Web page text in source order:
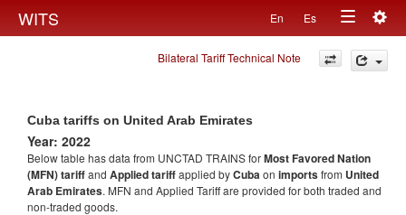
WITS En Es
Toggle
navigation
Bilateral Tariff Technical Note
Cuba tariffs on United Arab Emirates
Year: 2022
Below table has data from UNCTAD TRAINS forMost Favored Nation
(MFN) tariffand Applied tariffapplied byCubaon importsfrom United
Arab Emirates. MFN and Applied Tariff are provided for both traded and
non-traded goods.